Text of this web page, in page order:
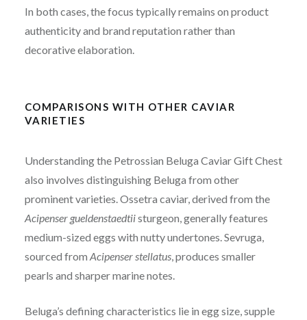
In both cases, the focus typically remains on product
authenticity and brand reputation rather than
decorative elaboration.
COMPARISONS WITH OTHER CAVIAR
VARIETIES
Understanding the Petrossian Beluga Caviar Gift Chest
also involves distinguishing Beluga from other
prominent varieties. Ossetra caviar, derived from the
Acipenser gueldenstaedtiisturgeon, generally features
medium-sized eggs with nutty undertones. Sevruga,
sourced from Acipenser stellatus, produces smaller
pearls and sharper marine notes.
Beluga’s defining characteristics lie in egg size, supple